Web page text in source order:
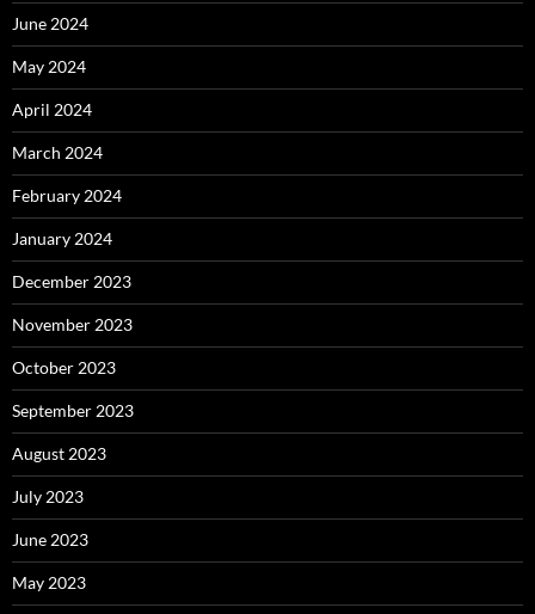
June 2024
May 2024
April 2024
March 2024
February 2024
January 2024
December 2023
November 2023
October 2023
September 2023
August 2023
July 2023
June 2023
May 2023